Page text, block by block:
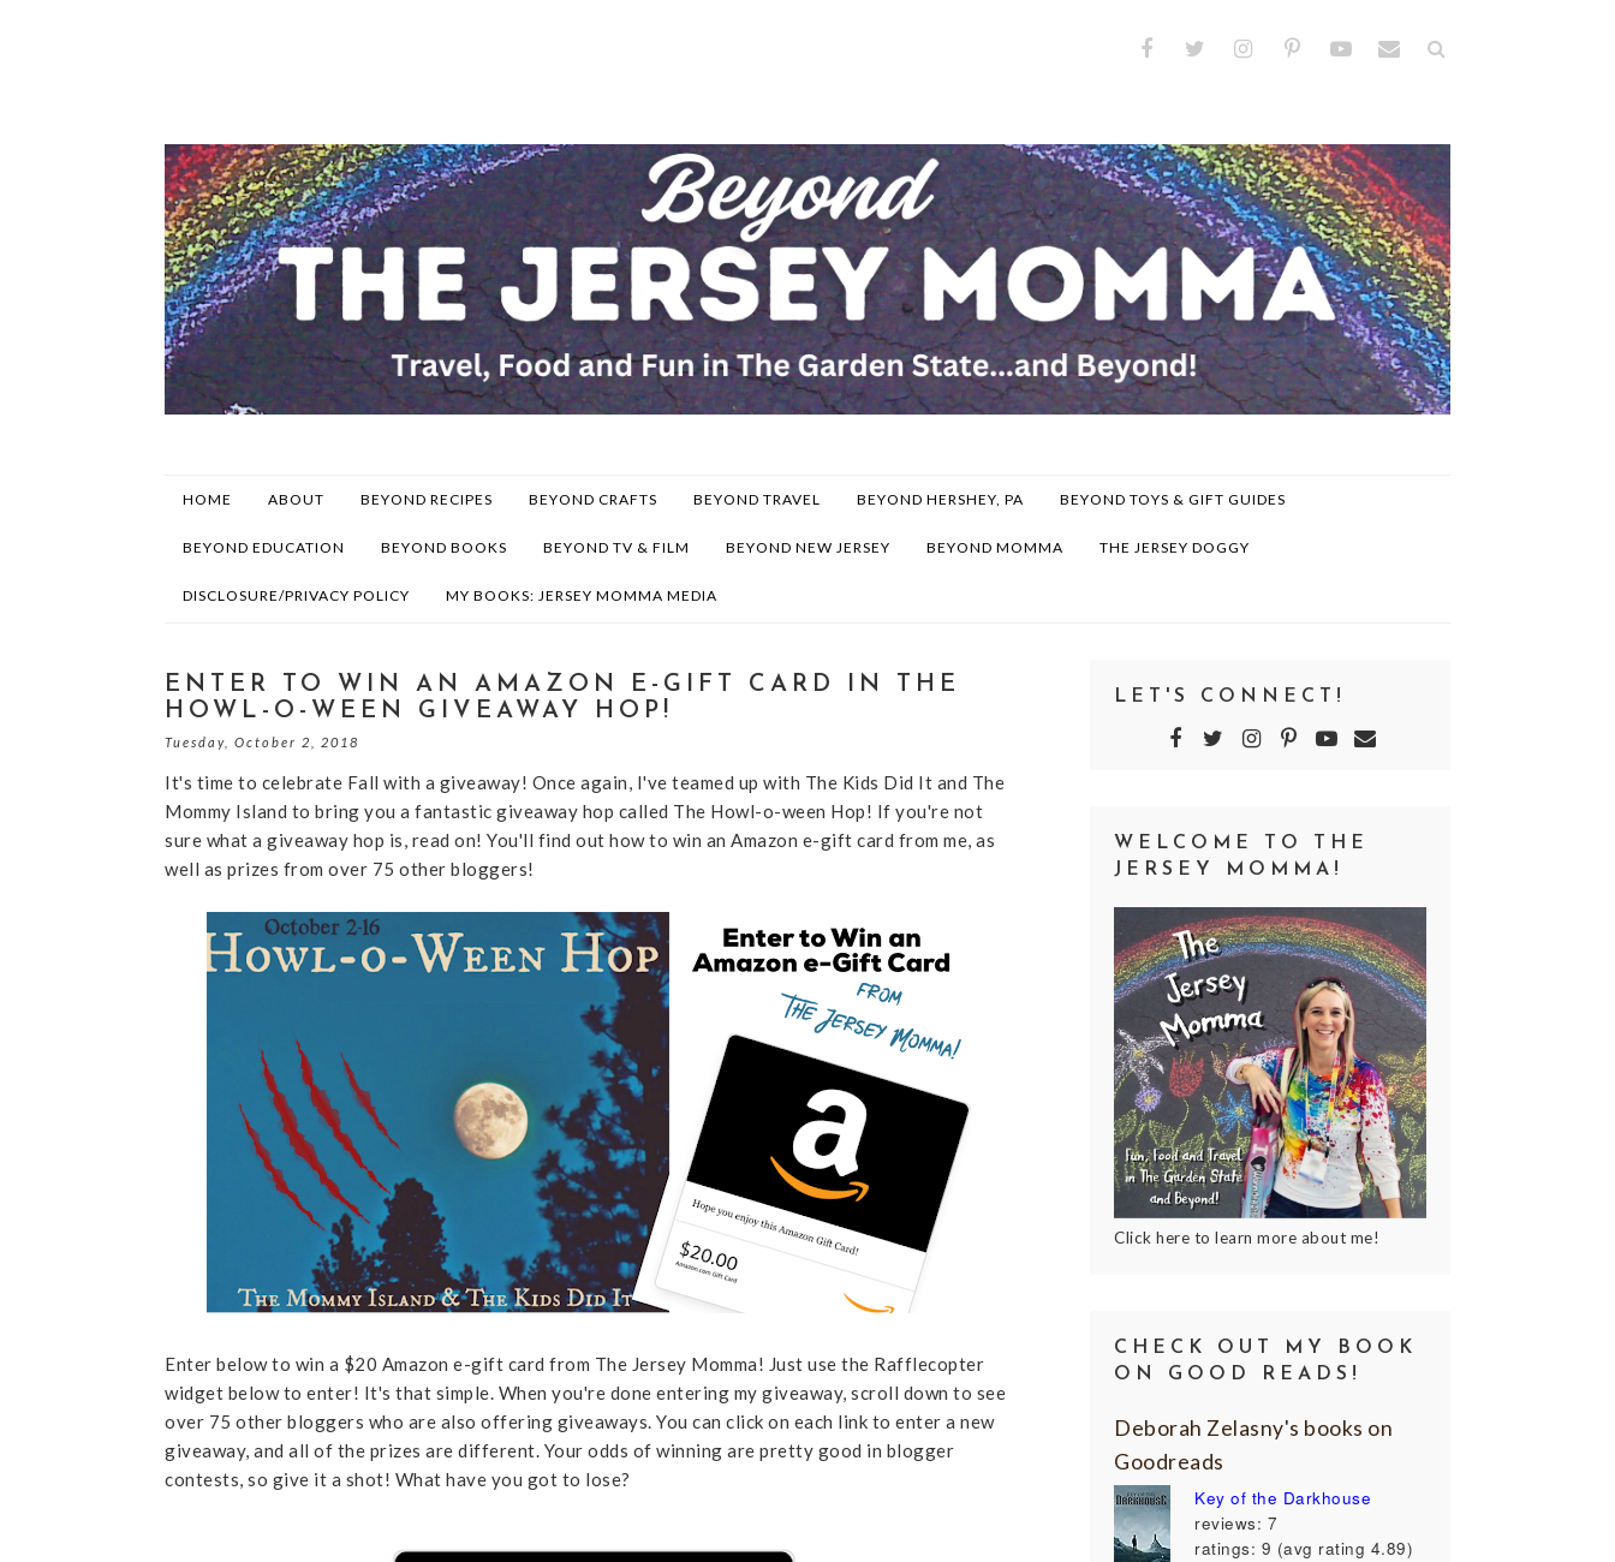
HOME ABOUT BEYOND RECIPES BEYOND CRAFTS BEYOND TRAVEL BEYOND HERSHEY, PA BEYOND TOYS & GIFT GUIDES
BEYOND EDUCATION BEYOND BOOKS BEYOND TV & FILM BEYOND NEW JERSEY BEYOND MOMMA THE JERSEY DOGGY
DISCLOSURE/PRIVACY POLICY MY BOOKS: JERSEY MOMMA MEDIA
ENTER TO WIN AN AMAZON E-GIFT CARD IN THE
HOWL-O-WEEN GIVEAWAY HOP!
Tuesday, October 2, 2018
It's time to celebrate Fall with a giveaway! Once again, I've teamed up with The Kids Did It and The
Mommy Island to bring you a fantastic giveaway hop called The Howl-o-ween Hop! If you're not
sure what a giveaway hop is, read on! You'll find out how to win an Amazon e-gift card from me, as
well as prizes from over 75 other bloggers!
Enter below to win a $20 Amazon e-gift card from The Jersey Momma! Just use the Rafflecopter
widget below to enter! It's that simple. When you're done entering my giveaway, scroll down to see
over 75 other bloggers who are also offering giveaways. You can click on each link to enter a new
giveaway, and all of the prizes are different. Your odds of winning are pretty good in blogger
contests, so give it a shot! What have you got to lose?
LET'S CONNECT!
WELCOME TO THE
JERSEY MOMMA!
Click here to learn more about me!
CHECK OUT MY BOOK
ON GOOD READS!
Deborah Zelasny's books on
Goodreads
Key of the Darkhouse
reviews: 7
ratings: 9 (avg rating 4.89)